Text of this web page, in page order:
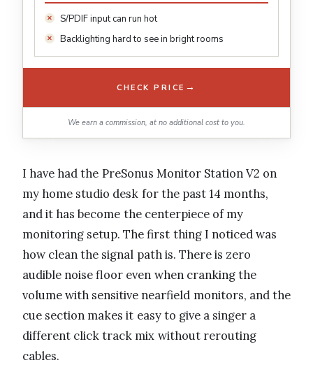
S/PDIF input can run hot
Backlighting hard to see in bright rooms
CHECK PRICE →
We earn a commission, at no additional cost to you.
I have had the PreSonus Monitor Station V2 on
my home studio desk for the past 14 months,
and it has become the centerpiece of my
monitoring setup. The first thing I noticed was
how clean the signal path is. There is zero
audible noise floor even when cranking the
volume with sensitive nearfield monitors, and the
cue section makes it easy to give a singer a
different click track mix without rerouting
cables.